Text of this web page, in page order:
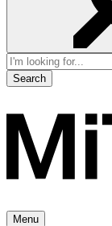
Search
for:
Menu